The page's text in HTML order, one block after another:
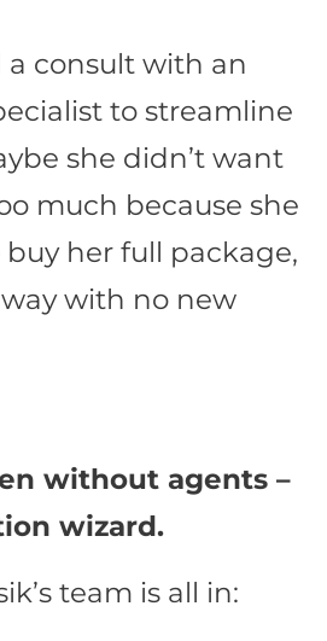
a consult with an
to streamline
she didn’t want
much because she
her full package,
with no new
without agents –
wizard.
team is all in: